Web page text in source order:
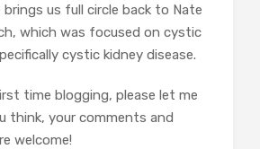
us full circle back to Nate
which was focused on cystic
cystic kidney disease.
time blogging, please let me
think, your comments and
welcome!